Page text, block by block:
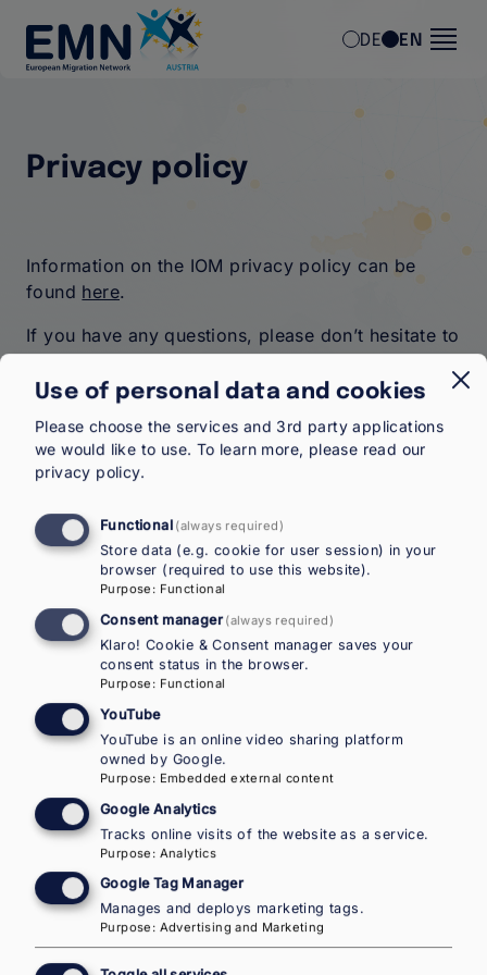
Skip to main content
DE EN
Privacy policy
Information on the IOM privacy policy can be
found here.
If you have any questions, please don’t hesitate to
National Contact Point Austria in
the European Migration Network –
IOM Country Office for Austria
NEW ADDRESS AS OF JANUARY 2026:
Walcherstrasse 11 (post)
Walcherstrasse 11a (visitors)
1020 Vienna
emnaustria@iom.int
Tel.:+43 1 585 33 22
Career openings
IOM careers
Use of personal data and cookies
Please choose the services and 3rd party applications
we would like to use. To learn more, please read our
privacy policy.
Functional (always required)
Store data (e.g. cookie for user session) in your
browser (required to use this website).
Purpose : Functional
Consent manager (always required)
Klaro! Cookie & Consent manager saves your
consent status in the browser.
Purpose : Functional
YouTube
YouTube is an online video sharing platform
owned by Google.
Purpose : Embedded external content
Google Analytics
Tracks online visits of the website as a service.
Purpose : Analytics
Google Tag Manager
Manages and deploys marketing tags.
Purpose : Advertising and Marketing